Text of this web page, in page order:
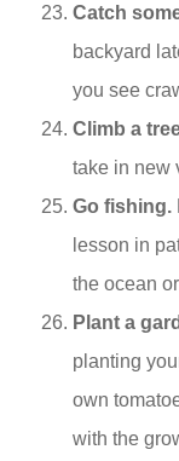
Catch
backyard
you see
Climb a
take in new
Go fishing.
lesson in
the ocean
Plant a
planting
own
with the